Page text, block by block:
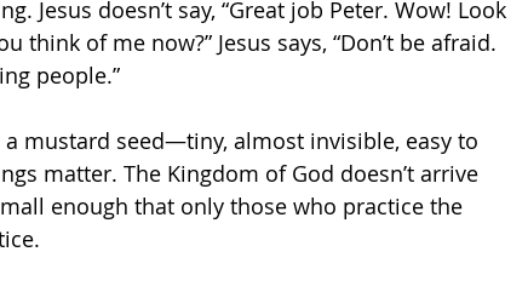
Jesus doesn’t say, “Great job Peter. Wow! Look
think of me now?” Jesus says, “Don’t be afraid.
people.”
a mustard seed—tiny, almost invisible, easy to
matter. The Kingdom of God doesn’t arrive
enough that only those who practice the